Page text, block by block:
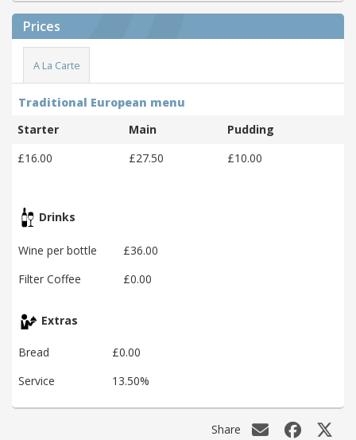
Prices
A La Carte
Traditional European menu
Starter
Main
Pudding
£16.00
£27.50 £10.00
Drinks
Wine per bottle
£36.00
Filter Coffee
£0.00
Extras
Bread
£0.00
Service
13.50%
Share